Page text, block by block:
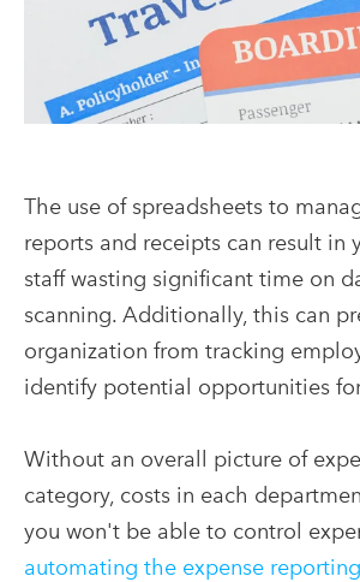
The use of spreadsheets to
reports and receipts can result in
staff wasting significant time on
scanning. Additionally, this can
organization from tracking
identify potential opportunities
Without an overall picture of
category, costs in each
you won't be able to control
automating the expense